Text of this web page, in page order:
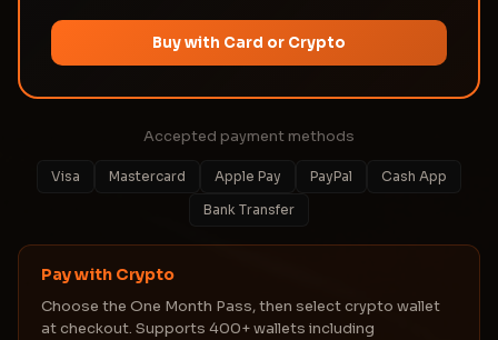
Buy with Card or Crypto
Accepted payment methods
Visa Mastercard Apple Pay PayPal
Cash App
Bank Transfer
Pay with Crypto
Choose the One Month Pass, then select crypto wallet
at checkout. Supports 400+ wallets including